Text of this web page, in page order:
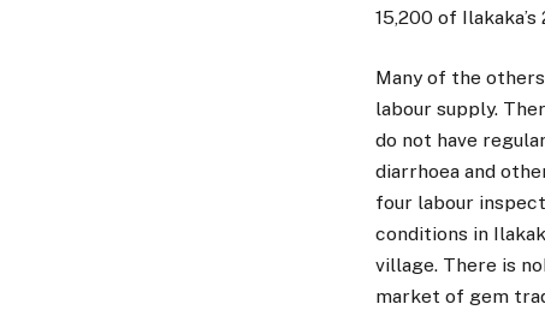
15,200 of
Many of the
labour supply.
do not have
diarrhoea and
four labour
conditions in
village. There is
market of gem